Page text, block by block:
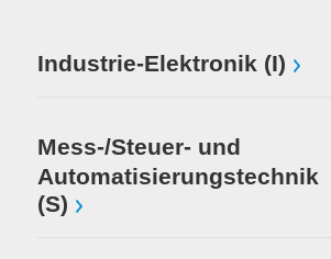
Industrie-Elektronik (I)
Mess-/Steuer- und
Automatisierungstechnik
(S)